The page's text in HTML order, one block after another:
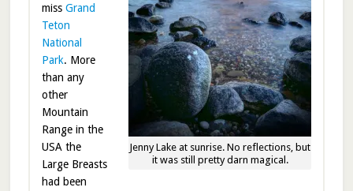
Jenny Lake at sunrise. No reflections, but
it was still pretty darn magical.
miss Grand
Teton
National
Park. More
than any
other
Mountain
Range in the
USA the
Large Breasts
had been